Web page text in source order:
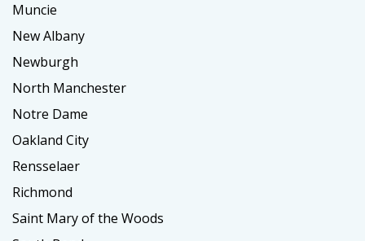
Muncie
New Albany
Newburgh
North Manchester
Notre Dame
Oakland City
Rensselaer
Richmond
Saint Mary of the Woods